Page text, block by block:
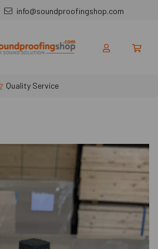
info@soundproofingshop.com
Quality Service